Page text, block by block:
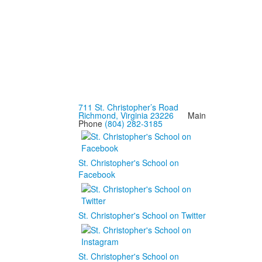
711 St. Christopher’s Road
Richmond, Virginia 23226Main
Phone (804) 282-3185
St. Christopher's School on
Facebook
St. Christopher's School on Twitter
St. Christopher's School on